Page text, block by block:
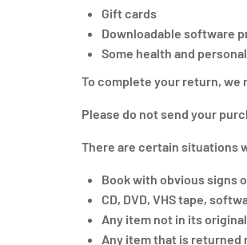
Gift cards
Downloadable software
Some health and
To complete your return, we
Please do not send your
There are certain situations
Book with obvious signs
CD, DVD, VHS tape,
Any item not in its
Any item that is returned